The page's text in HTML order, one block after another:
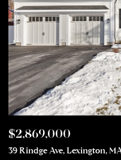
$2,869,000
39 Rindge Ave, Lexington,